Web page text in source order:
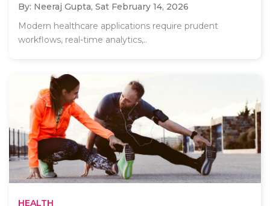
By: Neeraj Gupta, Sat February 14, 2026
Modern healthcare applications require prudent
workflows, real-time analytics,..
HEALTH